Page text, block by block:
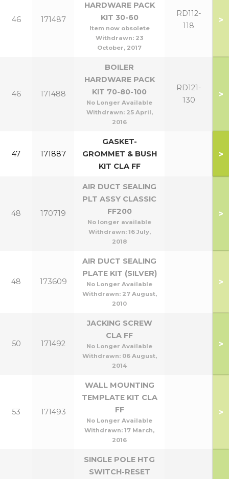
46 171487
HARDWARE PACK
KIT 30-60
Item now obsolete
Withdrawn: 23
October, 2017
RD112-
118
>
46 171488
BOILER
HARDWARE PACK
KIT 70-80-100
No Longer Available
Withdrawn: 25 April,
2016
RD121-
130
>
47 171887
GASKET-
GROMMET & BUSH
KIT CLA FF
>
48 170719
AIR DUCT SEALING
PLT ASSY CLASSIC
FF200
No longer available
Withdrawn: 16 July,
2018
>
48 173609
AIR DUCT SEALING
PLATE KIT (SILVER)
No Longer Available
Withdrawn: 27 August,
2010
>
50 171492
JACKING SCREW
CLA FF
No Longer Available
Withdrawn: 06 August,
2014
>
53 171493
WALL MOUNTING
TEMPLATE KIT CLA
FF
No Longer Available
Withdrawn: 17 March,
2016
>
SINGLE POLE HTG
SWITCH-RESET